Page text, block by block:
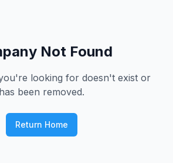
Not Found
looking for doesn't exist or
has been removed.
Return Home